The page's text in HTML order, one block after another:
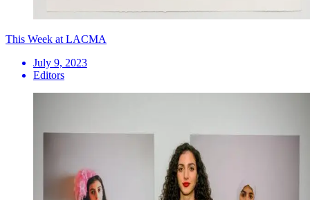
This Week at LACMA
July 9, 2023
Editors